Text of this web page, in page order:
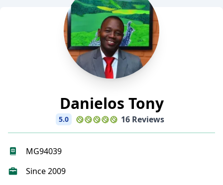
Danielos Tony
5.0 16 Reviews
MG94039
Since 2009